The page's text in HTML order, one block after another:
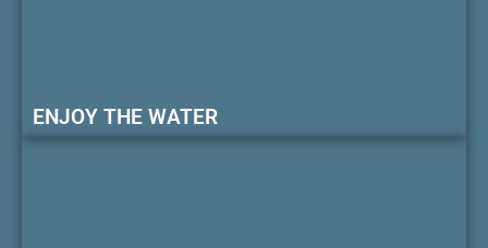
ENJOY THE WATER